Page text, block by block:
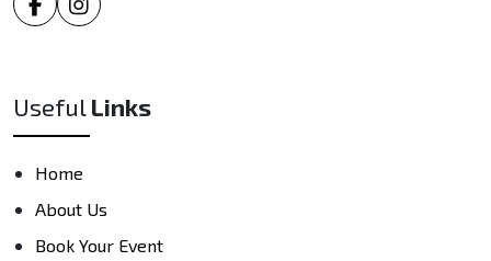
UsefulLinks
Home
About Us
Book Your Event